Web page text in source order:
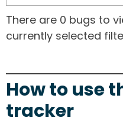
There are 0 bugs to
currently selected
How to use
tracker